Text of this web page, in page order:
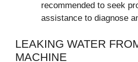
recommended to seek
assistance to diagnose
LEAKING WATER
MACHINE